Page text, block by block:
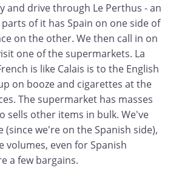
and drive through Le Perthus - an
of it has Spain on one side of
on the other. We then call in on
one of the supermarkets. La
is like Calais is to the English
on booze and cigarettes at the
The supermarket has masses
sells other items in bulk. We've
(since we're on the Spanish side),
volumes, even for Spanish
a few bargains.